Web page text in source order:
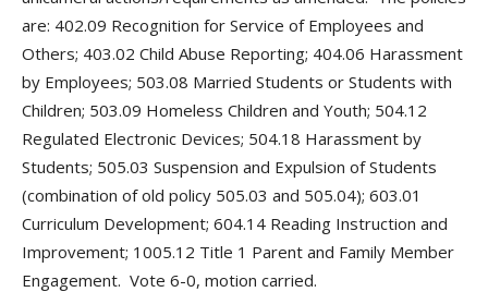
are: 402.09 Recognition for Service of Employees and
Others; 403.02 Child Abuse Reporting; 404.06 Harassment
by Employees; 503.08 Married Students or Students with
Children; 503.09 Homeless Children and Youth; 504.12
Regulated Electronic Devices; 504.18 Harassment by
Students; 505.03 Suspension and Expulsion of Students
(combination of old policy 505.03 and 505.04); 603.01
Curriculum Development; 604.14 Reading Instruction and
Improvement; 1005.12 Title 1 Parent and Family Member
Engagement. Vote 6-0, motion carried.